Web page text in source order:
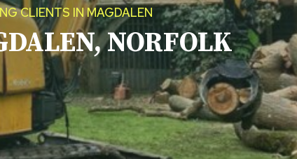
CLIENTS IN MAGDALEN
NORFOLK